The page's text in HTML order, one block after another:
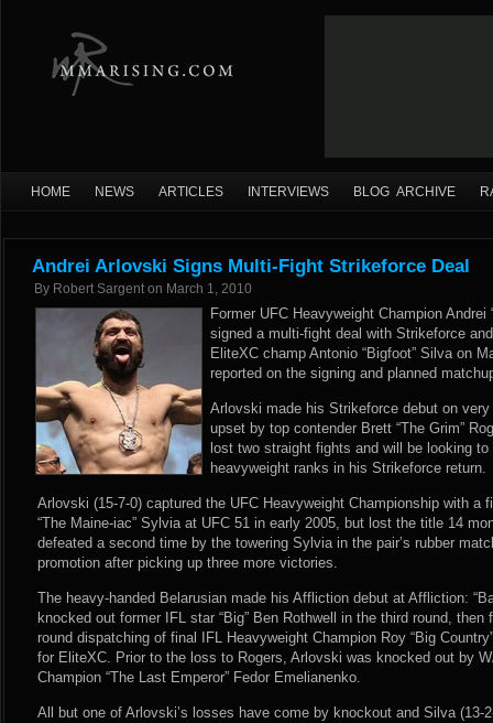
HOME NEWS ARTICLES INTERVIEWS BLOG ARCHIVE
Andrei Arlovski Signs Multi-Fight Strikeforce Deal
By Robert Sargent on March 1, 2010
Former UFC Heavyweight Champion Andrei
signed a multi-fight deal with Strikeforce
EliteXC champ Antonio “Bigfoot” Silva on
reported on the signing and planned
Arlovski made his Strikeforce debut on
upset by top contender Brett “The Grim”
lost two straight fights and will be looking
heavyweight ranks in his Strikeforce return.
Arlovski (15-7-0) captured the UFC Heavyweight Championship with a
“The Maine-iac” Sylvia at UFC 51 in early 2005, but lost the title 14
defeated a second time by the towering Sylvia in the pair’s rubber
promotion after picking up three more victories.
The heavy-handed Belarusian made his Affliction debut at Affliction:
knocked out former IFL star “Big” Ben Rothwell in the third round,
round dispatching of final IFL Heavyweight Champion Roy “Big
for EliteXC. Prior to the loss to Rogers, Arlovski was knocked out by
Champion “The Last Emperor” Fedor Emelianenko.
All but one of Arlovski’s losses have come by knockout and Silva (13-